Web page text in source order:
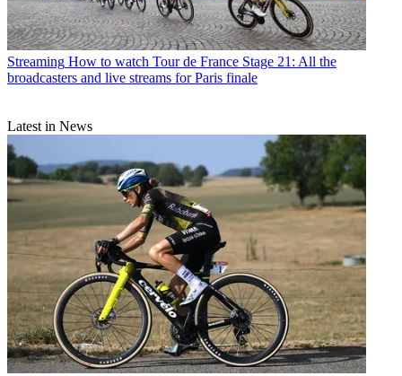
Streaming How to watch Tour de France Stage 21: All the
broadcasters and live streams for Paris finale
Latest in News